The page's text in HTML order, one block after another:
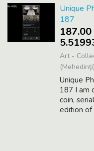
Unique
187
187.00
Art -
(Mehedinţi)
Unique
187 I am
coin,
edition of